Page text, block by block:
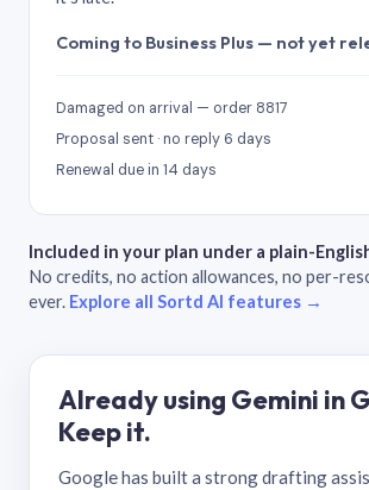
Coming to Business Plus — not yet
Damaged on arrival — order 8817
Proposal sent · no reply 6 days
Renewal due in 14 days
Included in your plan under a plain-
No credits, no action allowances, no per-
ever. Explore all Sortd AI features →
Already using Gemini in
Keep it.
Google has built a strong drafting